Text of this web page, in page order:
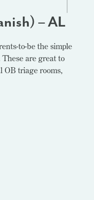
– AL
to-be the simple
These are great to
OB triage rooms,